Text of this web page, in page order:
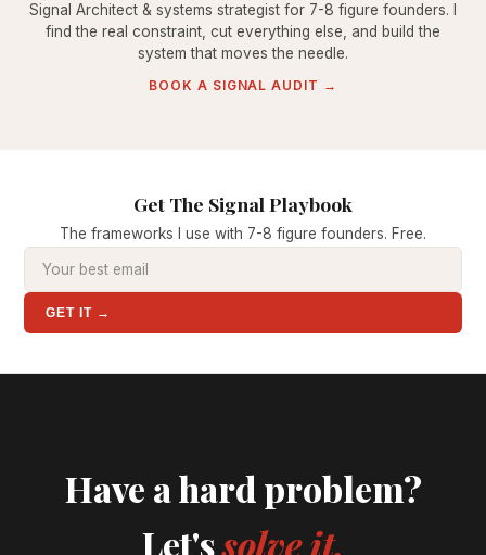
Signal Architect & systems strategist for 7-8 figure founders. I
find the real constraint, cut everything else, and build the
system that moves the needle.
BOOK A SIGNAL AUDIT →
Get The Signal Playbook
The frameworks I use with 7-8 figure founders. Free.
GET IT →
Have a hard problem?
Let'ssolve it.